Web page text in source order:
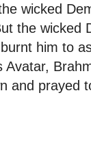
wicked
the wicked
him to
Avatar,
and prayed